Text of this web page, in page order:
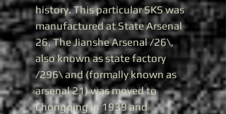
history. This particular SKS was
manufactured at State Arsenal
26. The Jianshe Arsenal /26\,
also known as state factory
/296\ and (formally known as
arsenal 21) was moved to
Chongqing in 1939 and